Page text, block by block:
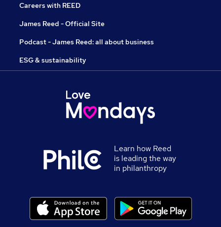
Careers with REED
James Reed - Official Site
Podcast - James Reed: all about business
ESG & sustainability
Learn how Reed
is leading the way
in philanthropy